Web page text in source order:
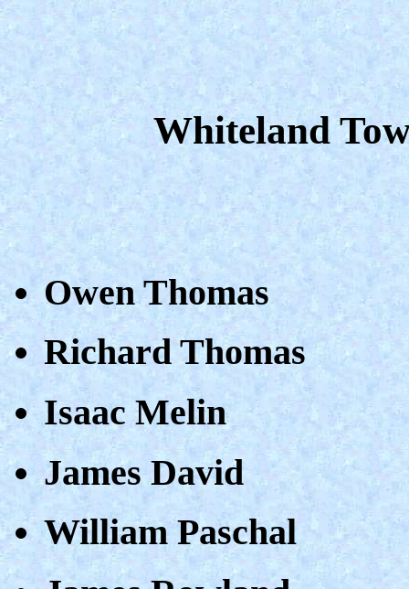
Whiteland
Owen Thomas
Richard Thomas
Isaac Melin
James David
William Paschal